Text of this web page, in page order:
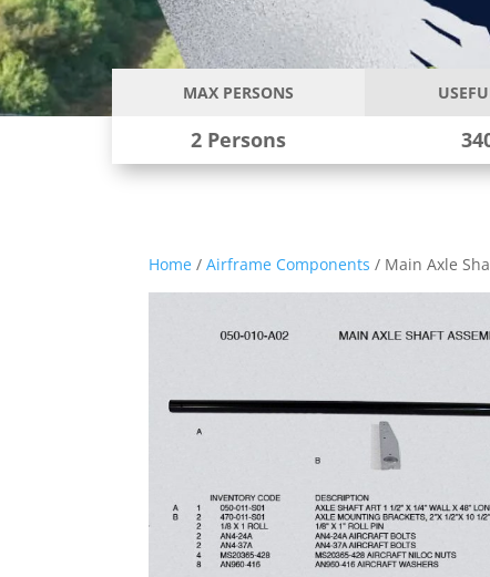
MAX PERSONS
2 Persons
Home /Airframe Components / Main Axle